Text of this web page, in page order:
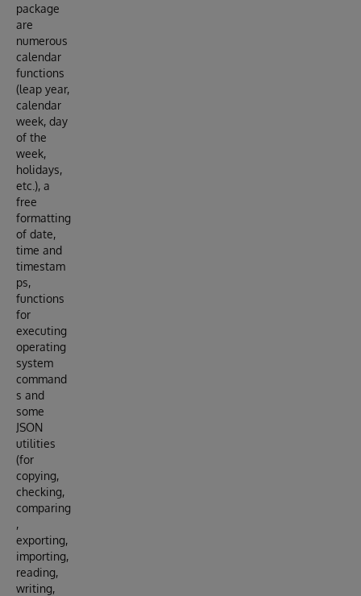
package
are
numerous
calendar
functions
(leap year,
calendar
week, day
of the
week,
holidays,
etc.), a
free
formatting
of date,
time and
timestam
ps,
functions
for
executing
operating
system
command
s and
some
JSON
utilities
(for
copying,
checking,
comparing
,
exporting,
importing,
reading,
writing,